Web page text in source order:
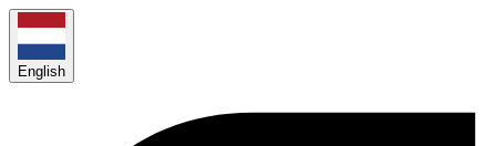
English